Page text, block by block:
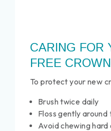
CARING FOR
FREE
To protect your new
Brush twice daily
Floss gently around
Avoid chewing